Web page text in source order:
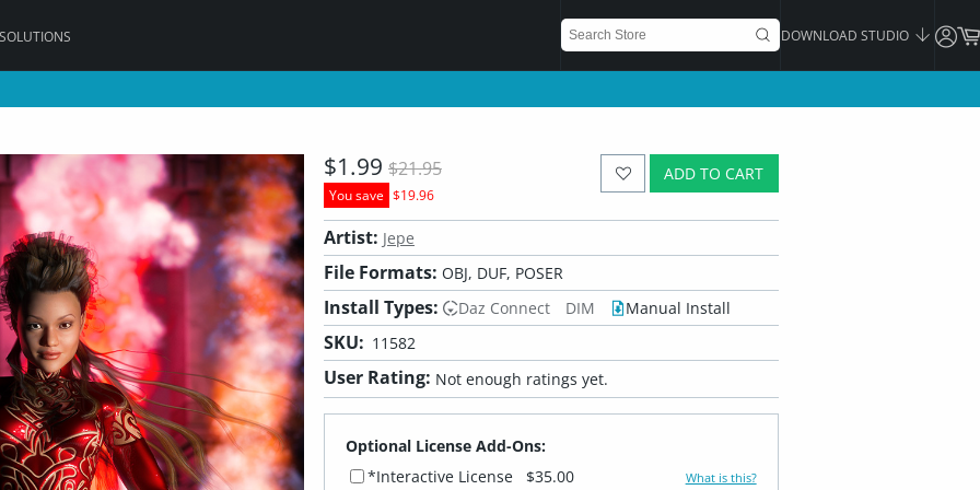
DOWNLOAD STUDIO
ADD TO CART
$1.99 $21.95
You save $19.96
Artist: Jepe
File Formats: OBJ, DUF, POSER
Install Types: Daz Connect DIM Manual Install
SKU: 11582
User Rating: Not enough ratings yet.
Optional License Add-Ons:
*Interactive License
$35.00 What is this?